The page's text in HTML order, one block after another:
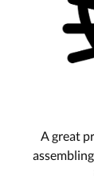
A great